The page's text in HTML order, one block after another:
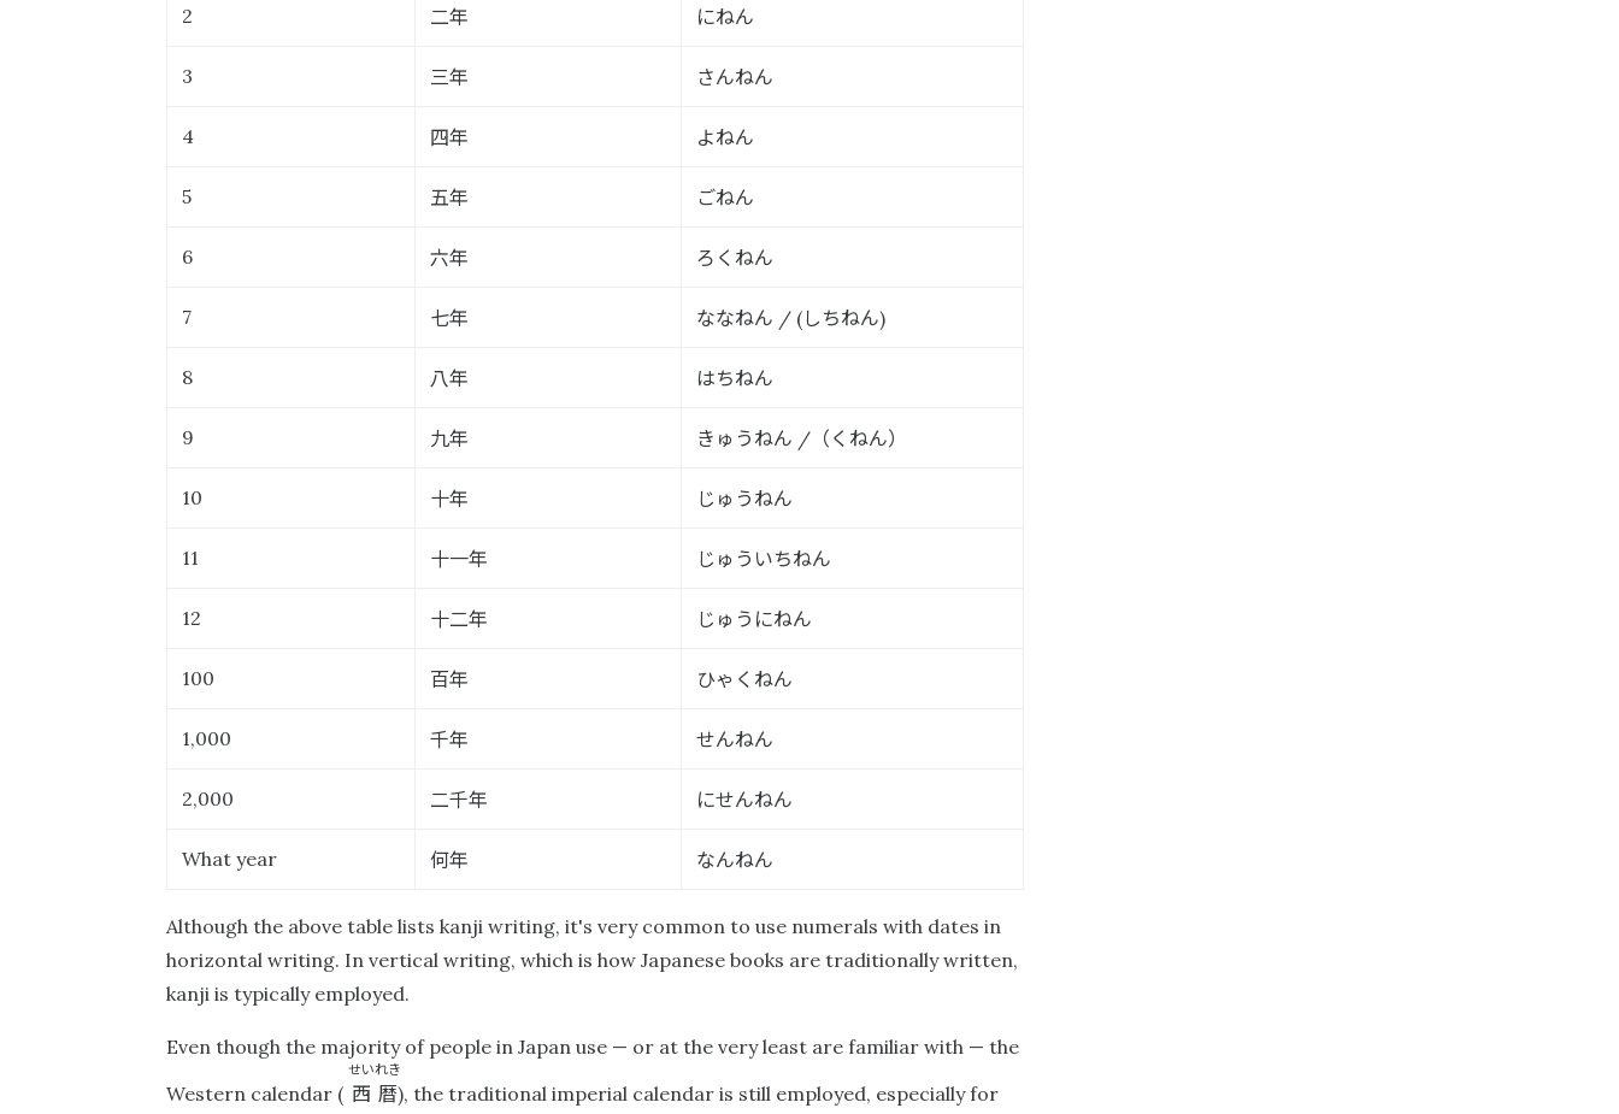
2 二年 にねん
3 三年 さんねん
4 四年 よねん
5 五年 ごねん
6 六年 ろくねん
7 七年 ななねん / (しちねん)
8 八年 はちねん
9 九年 きゅうねん / （くねん）
10 十年 じゅうねん
11 十一年 じゅういちねん
12 十二年 じゅうにねん
100 百年 ひゃくねん
1,000 千年 せんねん
2,000 二千年 にせんねん
What year 何年 なんねん
Although the above table lists kanji writing, it's very common to use numerals with dates in
horizontal writing. In vertical writing, which is how Japanese books are traditionally written,
kanji is typically employed.
Even though the majority of people in Japan use — or at the very least are familiar with — the
Western calendar ( 西暦
せいれき
), the traditional imperial calendar is still employed, especially for